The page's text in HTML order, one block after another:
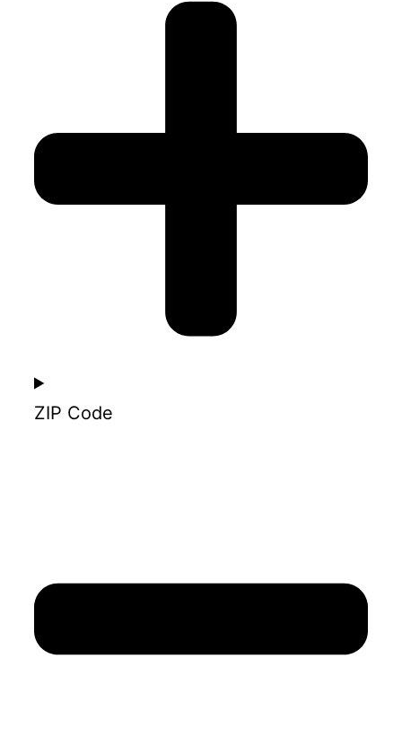
ZIP Code